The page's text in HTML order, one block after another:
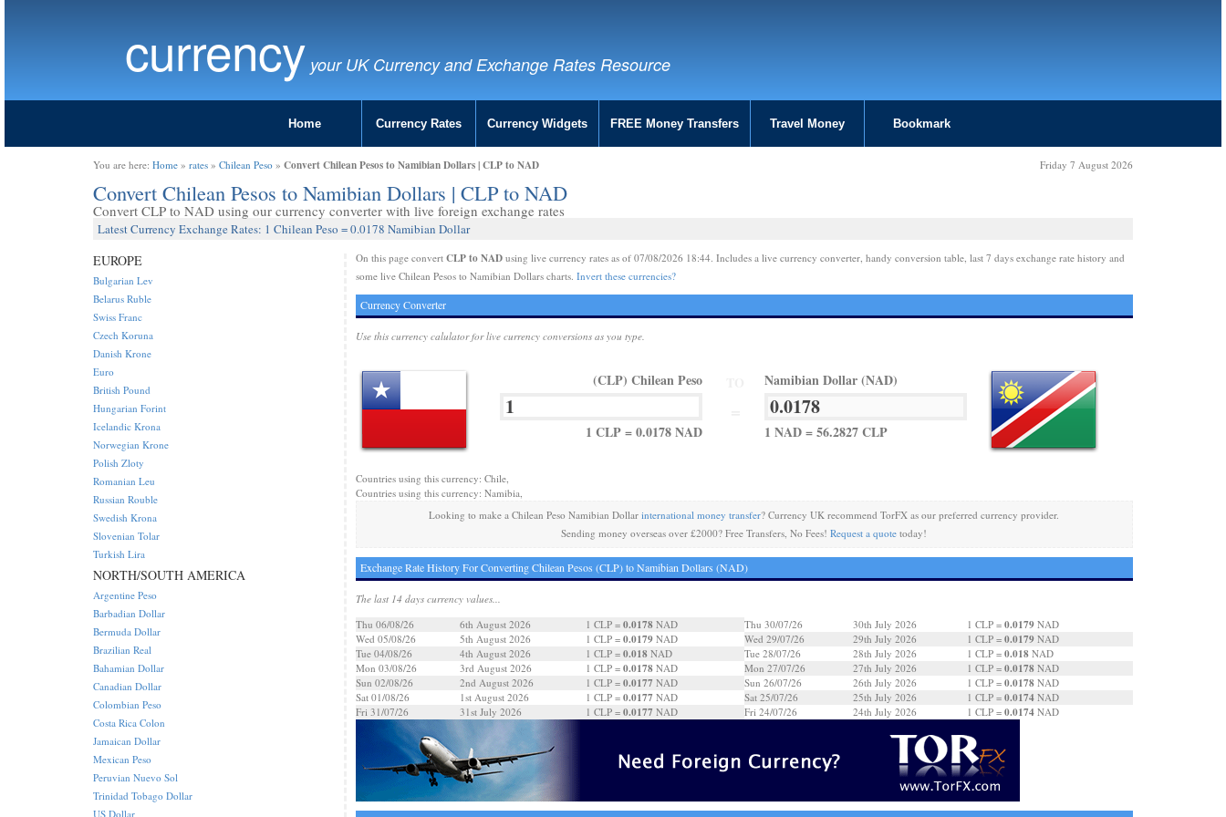
currency your UK Currency and Exchange Rates Resource
Home Currency Rates Currency Widgets FREE Money Transfers Travel Money Bookmark
You are here: Home » rates » Chilean Peso » Convert Chilean Pesos to Namibian Dollars | CLP to NAD Friday 7 August 2026
Convert Chilean Pesos to Namibian Dollars | CLP to NAD
Convert CLP to NAD using our currency converter with live foreign exchange rates
Latest Currency Exchange Rates: 1 Chilean Peso = 0.0178 Namibian Dollar
On this page convert CLP to NADusing live currency rates as of 07/08/2026 18:44. Includes a live currency converter, handy conversion table, last 7 days exchange rate history and
some live Chilean Pesos to Namibian Dollars charts. Invert these currencies?
Currency Converter
Use this currency calulator for live currency conversions as you type.
(CLP) Chilean Peso
1 CLP = 0.0178 NAD
Namibian Dollar (NAD)
1 NAD = 56.2827 CLP
Countries using this currency: Chile,
Countries using this currency: Namibia,
Looking to make a Chilean Peso Namibian Dollarinternational money transfer? Currency UK recommend TorFX as our preferred currency provider.
Sending money overseas over £2000? Free Transfers, No Fees!Request a quote today!
Exchange Rate History For Converting Chilean Pesos (CLP) to Namibian Dollars (NAD)
The last 14 days currency values...
Thu 06/08/26
6th August 2026 1 CLP = 0.0178NAD
Wed 05/08/26
5th August 2026 1 CLP = 0.0179NAD
Tue 04/08/26
4th August 2026 1 CLP = 0.018NAD
Mon 03/08/26
3rd August 2026 1 CLP = 0.0178NAD
Sun 02/08/26
2nd August 2026 1 CLP = 0.0177 NAD
Sat 01/08/26
1st August 2026 1 CLP = 0.0177 NAD
Fri 31/07/26
31st July 2026 1 CLP = 0.0177 NAD
Thu 30/07/26 30th July 2026 1 CLP = 0.0179 NAD
Wed 29/07/26
29th July 2026 1 CLP = 0.0179 NAD
Tue 28/07/26
28th July 2026 1 CLP = 0.018 NAD
Mon 27/07/26
27th July 2026 1 CLP = 0.0178 NAD
Sun 26/07/26
26th July 2026 1 CLP = 0.0178 NAD
Sat 25/07/26
25th July 2026 1 CLP = 0.0174 NAD
Fri 24/07/26
24th July 2026 1 CLP = 0.0174 NAD
EUROPE
Bulgarian Lev
Belarus Ruble
Swiss Franc
Czech Koruna
Danish Krone
Euro
British Pound
Hungarian Forint
Icelandic Krona
Norwegian Krone
Polish Zloty
Romanian Leu
Russian Rouble
Swedish Krona
Slovenian Tolar
Turkish Lira
NORTH/SOUTH AMERICA
Argentine Peso
Barbadian Dollar
Bermuda Dollar
Brazilian Real
Bahamian Dollar
Canadian Dollar
Colombian Peso
Costa Rica Colon
Jamaican Dollar
Mexican Peso
Peruvian Nuevo Sol
Trinidad Tobago Dollar
US Dollar